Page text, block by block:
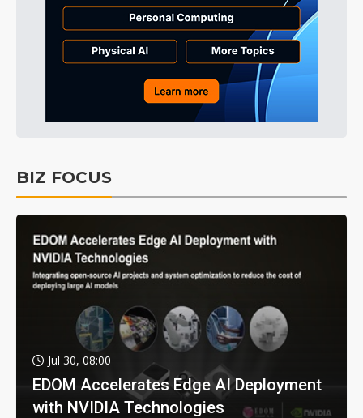
BIZ FOCUS
Jul 30, 08:00
EDOM Accelerates Edge AI Deployment
with NVIDIA Technologies